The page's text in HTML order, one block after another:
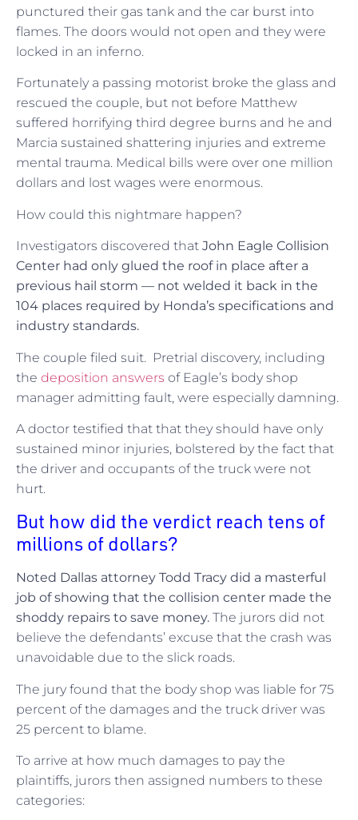
punctured their gas tank and the car burst into
flames. The doors would not open and they were
locked in an inferno.
Fortunately a passing motorist broke the glass and
rescued the couple, but not before Matthew
suffered horrifying third degree burns and he and
Marcia sustained shattering injuries and extreme
mental trauma. Medical bills were over one million
dollars and lost wages were enormous.
How could this nightmare happen?
Investigators discovered that John Eagle Collision
Center had only glued the roof in place after a
previous hail storm — not welded it back in the
104 places required by Honda’s specifications and
industry standards.
The couple filed suit. Pretrial discovery, including
the deposition answers of Eagle’s body shop
manager admitting fault, were especially damning.
A doctor testified that that they should have only
sustained minor injuries, bolstered by the fact that
the driver and occupants of the truck were not
hurt.
But how did the verdict reach tens of
millions of dollars?
Noted Dallas attorney Todd Tracy did a masterful
job of showing that the collision center made the
shoddy repairs to save money. The jurors did not
believe the defendants’ excuse that the crash was
unavoidable due to the slick roads.
The jury found that the body shop was liable for 75
percent of the damages and the truck driver was
25 percent to blame.
To arrive at how much damages to pay the
plaintiffs, jurors then assigned numbers to these
categories: